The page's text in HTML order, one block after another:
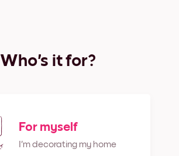
Who's it for?
For myself
I'm decorating my home